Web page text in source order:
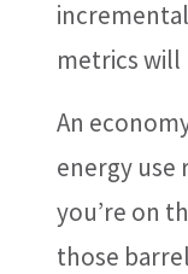
metrics
An
energy use
you’re on
those